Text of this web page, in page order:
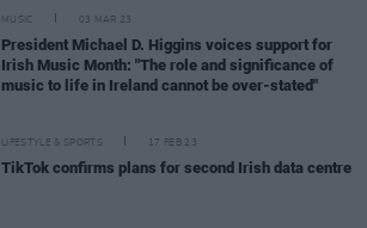
MUSIC 03 MAR 23
President Michael D. Higgins voices support for
Irish Music Month: "The role and significance of
music to life in Ireland cannot be over-stated"
LIFESTYLE & SPORTS 17 FEB 23
TikTok confirms plans for second Irish data centre